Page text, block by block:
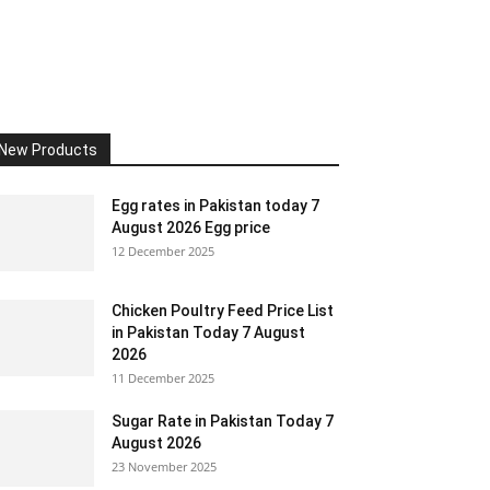
New Products
Egg rates in Pakistan today 7
August 2026 Egg price
12 December 2025
Chicken Poultry Feed Price List
in Pakistan Today 7 August
2026
11 December 2025
Sugar Rate in Pakistan Today 7
August 2026
23 November 2025